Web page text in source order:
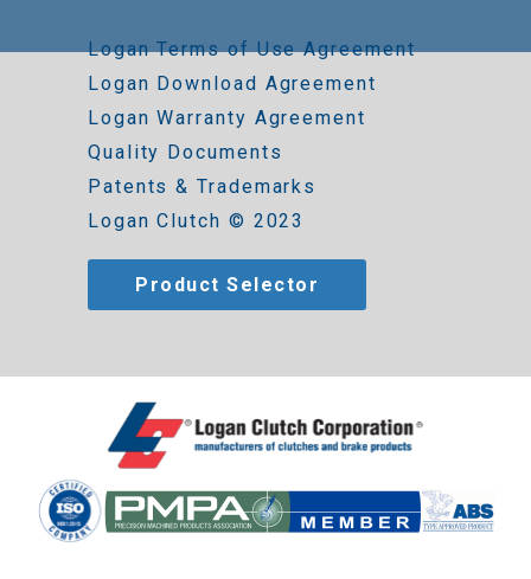
Logan Terms of Use Agreement
Logan Download Agreement
Logan Warranty Agreement
Quality Documents
Patents & Trademarks
Logan Clutch © 2023
Product Selector